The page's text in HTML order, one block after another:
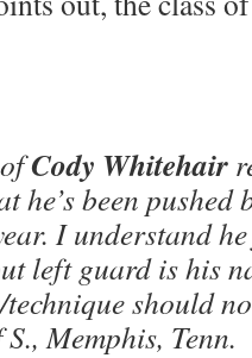
Cody Whitehair
he’s been pushed
I understand
left guard is his
should
Memphis, Tenn.